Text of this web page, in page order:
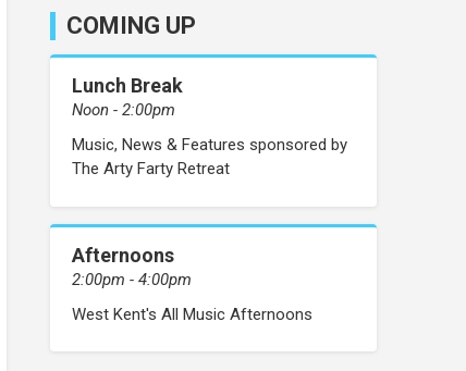
COMING UP
Lunch Break
Noon - 2:00pm
Music, News & Features sponsored by
The Arty Farty Retreat
Afternoons
2:00pm - 4:00pm
West Kent's All Music Afternoons